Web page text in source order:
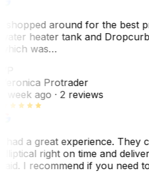
shopped around for the best
heater tank and
was…
Protrader
week ago· 2 reviews
had a great experience. They
right on time and
I recommend if you need